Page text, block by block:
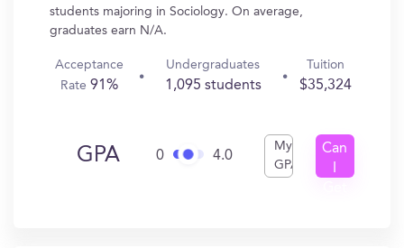
students majoring in Sociology. On average,
graduates earn N/A.
Acceptance
Rate91%
Undergraduates
1,095 students
Tuition
$35,324
GPA 0 4.0
My
GPA
Can